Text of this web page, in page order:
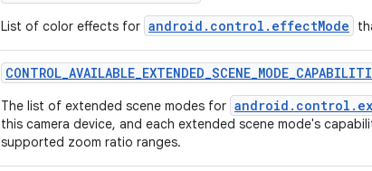
List of color effects for android.control.effectMode
CONTROL_AVAILABLE_EXTENDED_SCENE_MODE_
The list of extended scene modes for
this camera device, and each extended scene mode's
supported zoom ratio ranges.